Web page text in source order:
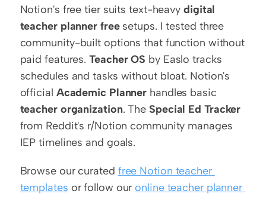
Notion's free tier suits text-heavy digital
teacher planner free setups. I tested three
community-built options that function without
paid features. Teacher OS by Easlo tracks
schedules and tasks without bloat. Notion's
official Academic Planner
teacher organization. The Special Ed Tracker
from Reddit's r/Notion community manages
IEP timelines and goals.
Browse our curated free Notion teacher
templates or follow our online teacher planner